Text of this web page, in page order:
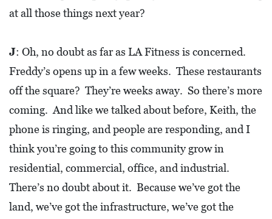
at all those things next year?
J: Oh, no doubt as far as LA Fitness is concerned.
Freddy’s opens up in a few weeks. These restaurants
off the square? They’re weeks away. So there’s more
coming. And like we talked about before, Keith, the
phone is ringing, and people are responding, and I
think you’re going to this community grow in
residential, commercial, office, and industrial.
There’s no doubt about it. Because we’ve got the
land, we’ve got the infrastructure, we’ve got the